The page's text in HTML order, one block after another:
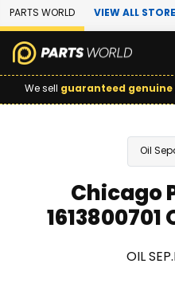
Skip to Main Content
PARTS WORLD VIEW ALL
We sell guaranteed genuine
Oil
Chicago
OIL